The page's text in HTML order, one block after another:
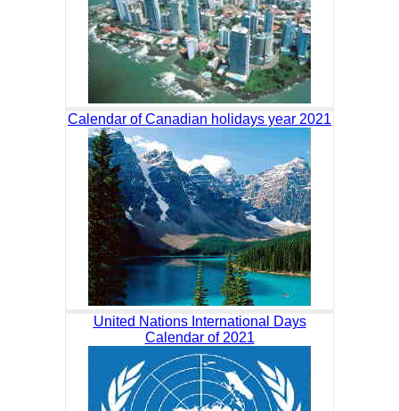
Calendar of Canadian holidays year 2021
United Nations International Days
Calendar of 2021